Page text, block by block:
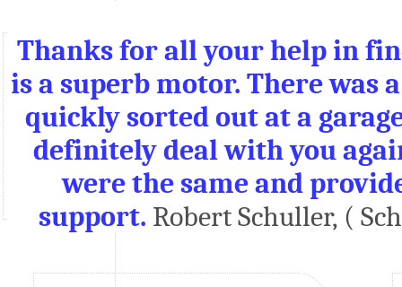
Thanks for all your help in
is a superb motor. There was
quickly sorted out at a
definitely deal with you
were the same and
support. Robert Schuller, (